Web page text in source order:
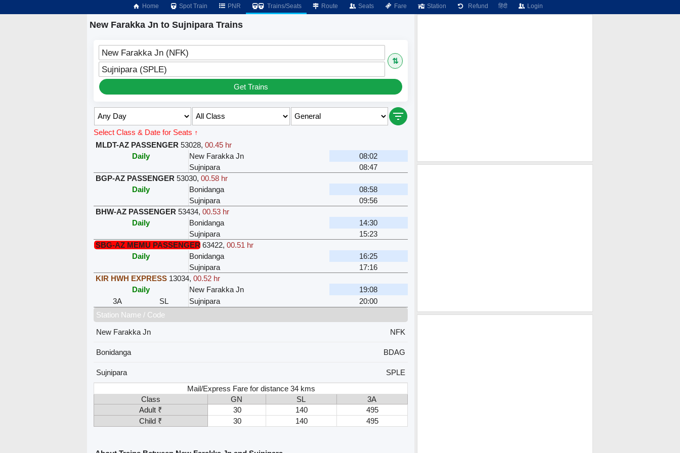
Home Spot Train PNR Trains/Seats Route Seats Fare Station Refund हिंदी Login
New Farakka Jn to Sujnipara Trains
New Farakka Jn (NFK)
⇅
Sujnipara (SPLE)
Get Trains
Select Class & Date for Seats ↑
MLDT-AZ PASSENGER 53028, 00.45 hr
Daily
New Farakka Jn
08:02
Sujnipara
08:47
BGP-AZ PASSENGER 53030, 00.58 hr
Daily
Bonidanga
08:58
Sujnipara
09:56
BHW-AZ PASSENGER 53434, 00.53 hr
Daily
Bonidanga
14:30
Sujnipara
15:23
SBG-AZ MEMU PASSENGER 63422, 00.51 hr
Daily
Bonidanga
16:25
Sujnipara
17:16
KIR HWH EXPRESS 13034, 00.52 hr
Daily
New Farakka Jn
19:08
3A
SL Sujnipara
20:00
Station Name / Code
New Farakka Jn
NFK
Bonidanga BDAG
Sujnipara
SPLE
Mail/Express Fare for distance 34 kms
Class
GN SL
3A
Adult ₹
30 140
495
Child ₹
30 140 495